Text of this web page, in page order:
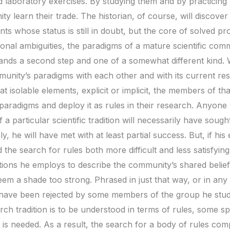
learn their trade. The historian, of course, will
whose status is still in doubt, but the core of solved
ambiguities, the paradigms of a mature scientific
a second step and one of a somewhat different
paradigms with each other and with its current
isolable elements, explicit or implicit, the members of
and deploy it as rules in their research.
a particular scientific tradition will necessarily have
he will have met with at least partial success. But, if his
search for rules both more difficult and less
he employs to describe the community’s shared
a shade too strong. Phrased in just that way, or in
been rejected by some members of the group he
tradition is to be understood in terms of rules, some
needed. As a result, the search for a body of rules